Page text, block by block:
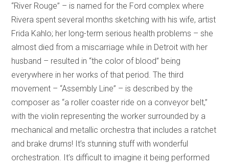
“River Rouge” – is named for the Ford complex where
Rivera spent several months sketching with his wife, artist
Frida Kahlo; her long-term serious health problems – she
almost died from a miscarriage while in Detroit with her
husband – resulted in “the color of blood” being
everywhere in her works of that period. The third
movement – “Assembly Line” – is described by the
composer as “a roller coaster ride on a conveyor belt,”
with the violin representing the worker surrounded by a
mechanical and metallic orchestra that includes a ratchet
and brake drums! It’s stunning stuff with wonderful
orchestration. It’s difficult to imagine it being performed